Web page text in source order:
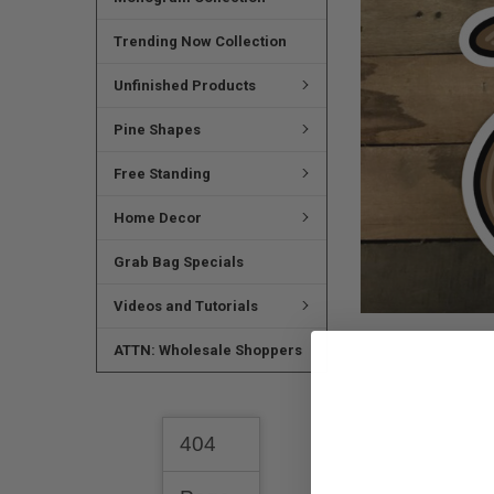
Trending Now Collection
Unfinished Products
Pine Shapes
Free Standing
Home Decor
Grab Bag Specials
Videos and Tutorials
ATTN: Wholesale Shoppers
TO CART